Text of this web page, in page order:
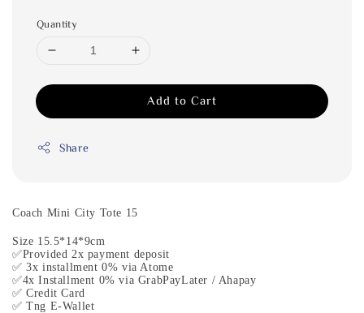
Quantity
Add to Cart
Share
Coach Mini City Tote 15
Size 15.5*14*9cm
✅Provided 2x payment deposit
✅ 3x installment 0% via Atome
✅4x Installment 0% via GrabPayLater / Ahapay
✅ Credit Card
✅ Tng E-Wallet